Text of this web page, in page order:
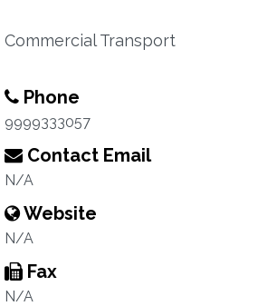
Commercial Transport
Phone
9999333057
Contact Email
N/A
Website
N/A
Fax
N/A